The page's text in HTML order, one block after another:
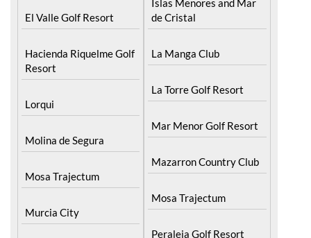
Hacienda Riquelme Golf
Lorqui
Molina de Segura
Mosa Trajectum
Murcia City
Peraleja Golf Resort
La Manga Club
La Torre Golf Resort
Mar Menor Golf Resort
Mazarron Country Club
Mosa Trajectum
Peraleja Golf Resort